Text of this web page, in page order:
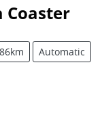
Coaster
Automatic